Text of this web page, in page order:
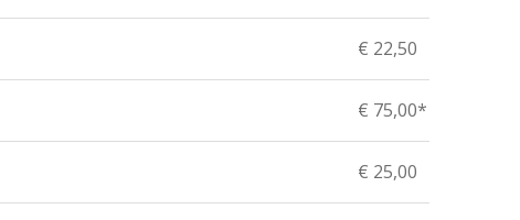
€ 22,50
€ 75,00*
€ 25,00